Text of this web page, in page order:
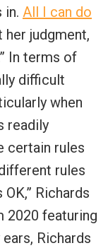
in. All I can do
her judgment,
In terms of
difficult
when
readily
certain rules
rules
OK,” Richards
2020 featuring
Richards